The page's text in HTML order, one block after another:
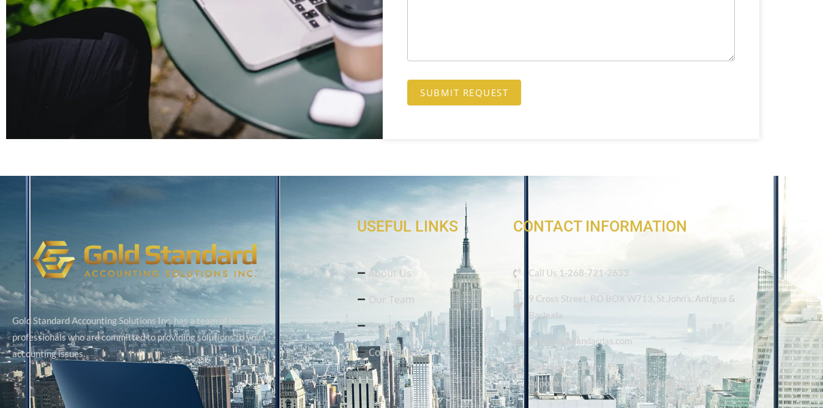
SUBMIT REQUEST
Gold Standard Accounting Solutions Inc. has a team of business
professionals who are committed to providing solutions to your
accounting issues.
USEFUL LINKS
About Us
Our Team
Services
Contact Us
CONTACT INFORMATION
Call Us 1-268-721-2633
9 Cross Street, P.O BOX W713, St.John’s, Antigua &
Barbuda
info@goldstandardas.com
9am-5pm Monday - Friday
Appointments only on Saturday and Sunday